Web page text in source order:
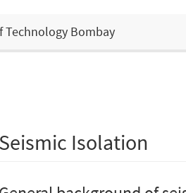
Bombay
Seismic Isolation